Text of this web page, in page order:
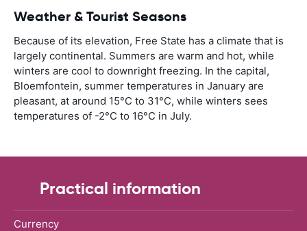
Weather & Tourist Seasons
Because of its elevation, Free State has a climate that is
largely continental. Summers are warm and hot, while
winters are cool to downright freezing. In the capital,
Bloemfontein, summer temperatures in January are
pleasant, at around 15°C to 31°C, while winters sees
temperatures of -2°C to 16°C in July.
Practical information
Currency